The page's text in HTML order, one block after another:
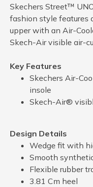
Skechers Street™
fashion style features
upper with an Air-
Skech-Air visible air-
Key Features
Skechers Air-
insole
Skech-Air®
Design Details
Wedge fit with
Smooth
Flexible rubber
3.81 Cm heel